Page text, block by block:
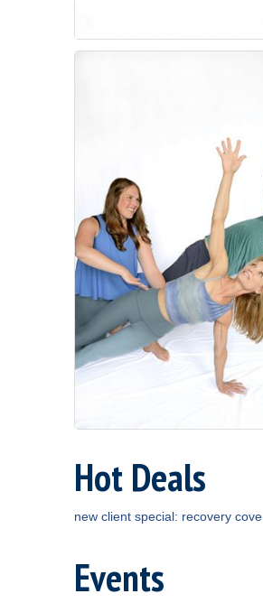
Hot Deals
new client special: recovery cove
Events